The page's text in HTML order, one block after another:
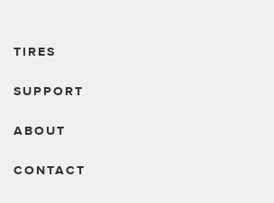
TIRES
SUPPORT
ABOUT
CONTACT